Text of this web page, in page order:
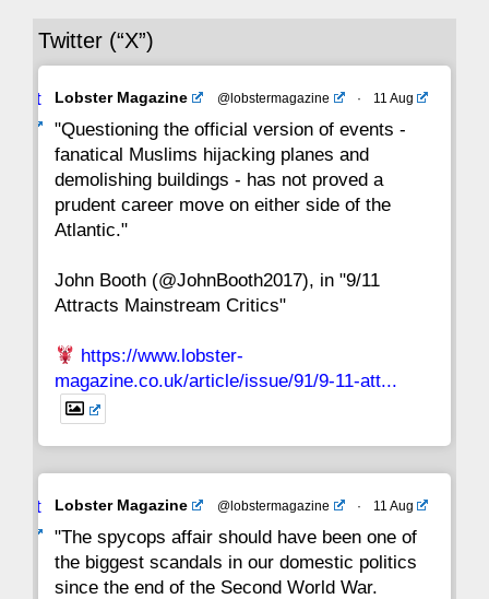
29 28
22 21 20 19 18 17 16
15 14 13 12 11 10
8 7
1
Twitter (“X”)
Avat
Lobster Magazine @lobstermagazine · 11 Aug
"Questioning the official version of events -
fanatical Muslims hijacking planes and
demolishing buildings - has not proved a
prudent career move on either side of the
Atlantic."
John Booth (@JohnBooth2017), in "9/11
Attracts Mainstream Critics"
https://www.lobster-
magazine.co.uk/article/issue/91/9-11-att...
Avat
Lobster Magazine @lobstermagazine · 11 Aug
"The spycops affair should have been one of
the biggest scandals in our domestic politics
since the end of the Second World War.